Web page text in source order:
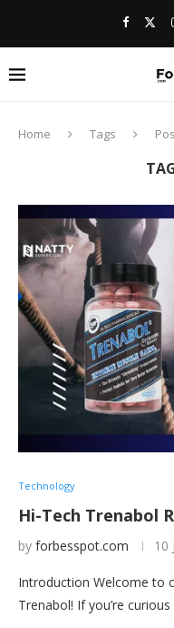
Home Tags
Technology
Hi-Tech Trenabol
by forbesspot.com 10
Introduction Welcome to
Trenabol! If you’re